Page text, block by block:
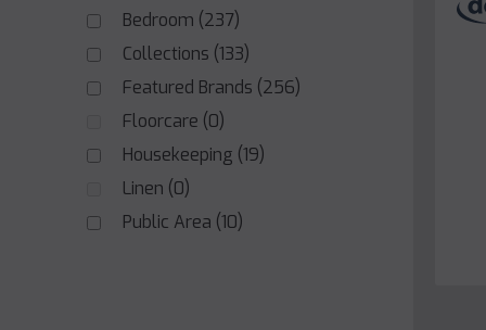
Bedroom (237)
Collections (133)
Featured Brands (256)
Floorcare (0)
Housekeeping (19)
Linen (0)
Public Area (10)